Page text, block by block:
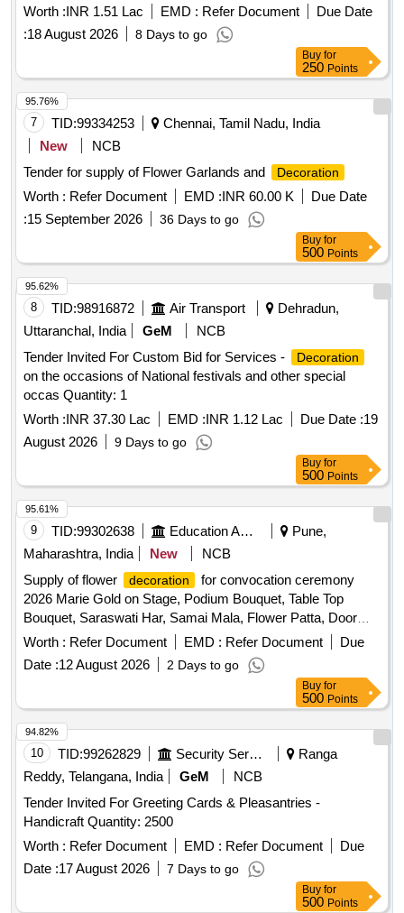
Worth :INR 1.51 Lac EMD : Refer Document
Due Date
:18 August 2026 8 Days to go
Buy for
250 Points
7 TID:99334253
Chennai, Tamil Nadu, India
New
NCB
Tender for supply of Flower Garlands and
Decoration
Worth : Refer Document EMD :INR 60.00 K
Due Date
:15 September 2026 36 Days to go
95.76%
Buy for
500 Points
8 TID:98916872 Air Transport
Dehradun,
Uttaranchal, India
GeM
NCB
Tender Invited For Custom Bid for Services -
Decoration
on the occasions of National festivals and other special
occas Quantity: 1
Worth :INR 37.30 Lac EMD :INR 1.12 Lac Due Date :19
August 2026
9 Days to go
95.62%
Buy for
500 Points
9 TID:99302638 Education And Research Institute
Pune,
Maharashtra, India
New
NCB
Supply of flower
decoration
for convocation ceremony
2026 Marie Gold on Stage, Podium Bouquet, Table Top
Bouquet, Saraswati Har, Samai Mala, Flower Patta, Door
Mala, Jeena Mala, Main Gate Toran, Saraswati Table
Worth : Refer Document EMD : Refer Document
Due
Date :12 August 2026 2 Days to go
95.61%
Buy for
500 Points
10 TID:99262829 Security Services
Ranga
Reddy, Telangana, India
GeM
NCB
Tender Invited For Greeting Cards & Pleasantries -
Handicraft Quantity: 2500
Worth : Refer Document EMD : Refer Document
Due
Date :17 August 2026 7 Days to go
94.82%
Buy for
500 Points